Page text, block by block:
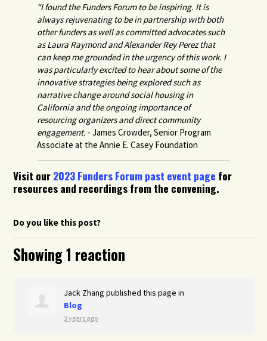
“I found the Funders Forum to be inspiring. It is
always rejuvenating to be in partnership with both
other funders as well as committed advocates such
as Laura Raymond and Alexander Rey Perez that
can keep me grounded in the urgency of this work. I
was particularly excited to hear about some of the
innovative strategies being explored such as
narrative change around social housing in
California and the ongoing importance of
resourcing organizers and direct community
engagement. - James Crowder, Senior Program
Associate at the Annie E. Casey Foundation
Visit our2023 Funders Forum past event page for
resources and recordings from the convening.
Do you like this post?
Showing 1 reaction
Jack Zhang published this page in
Blog
3 years ago